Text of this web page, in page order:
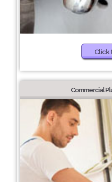
Click
Commercial